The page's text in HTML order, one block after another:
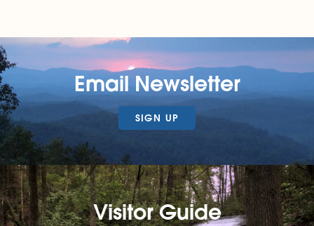
Email Newsletter
SIGN UP
Visitor Guide